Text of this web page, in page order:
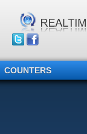
COUNTERS